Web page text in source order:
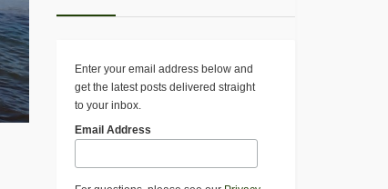
Enter your email address below and
get the latest posts delivered straight
to your inbox.
Email Address